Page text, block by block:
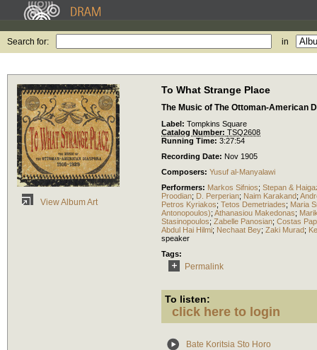
Search for: in
View Album Art
To What Strange Place
The Music of The Ottoman-American
Label: Tompkins Square
Catalog Number: TSQ2608
Running Time: 3:27:54
Recording Date: Nov 1905
Composers: Yusuf al-Manyalawi
Performers: Markos Sifnios; Stepan &
Proodian; D. Perperian; Naim Karakand;
Petros Kyriakos; Tetos Demetriades; Maria
Antonopoulos); Athanasiou Makedonas;
Stasinopoulos; Zabelle Panosian; Costas
Abdul Hai Hilmi; Nechaat Bey; Zaki Murad;
speaker
Tags:
Permalink
To listen:
click here to login
Bate Koritsia Sto Horo